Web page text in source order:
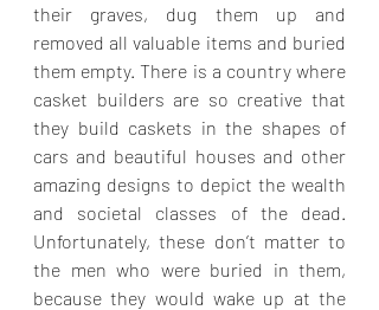
their graves, dug them up and
removed all valuable items and buried
them empty. There is a country where
casket builders are so creative that
they build caskets in the shapes of
cars and beautiful houses and other
amazing designs to depict the wealth
and societal classes of the dead.
Unfortunately, these don’t matter to
the men who were buried in them,
because they would wake up at the